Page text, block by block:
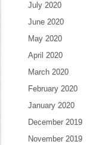
July 2020
June 2020
May 2020
April 2020
March 2020
February 2020
January 2020
December 2019
November 2019